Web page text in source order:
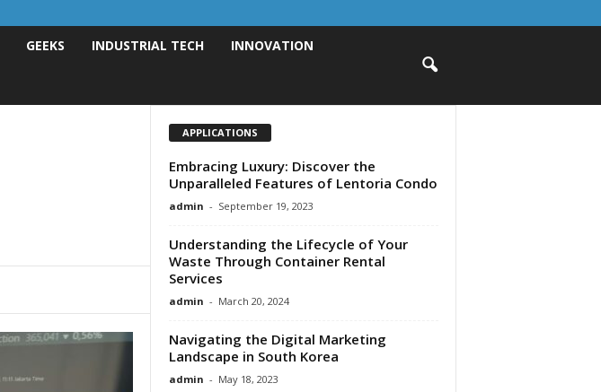
GEEKS INDUSTRIAL TECH INNOVATION
APPLICATIONS
Embracing Luxury: Discover the
Unparalleled Features of Lentoria Condo
admin - September 19, 2023
Understanding the Lifecycle of Your
Waste Through Container Rental
Services
admin - March 20, 2024
Navigating the Digital Marketing
Landscape in South Korea
admin - May 18, 2023